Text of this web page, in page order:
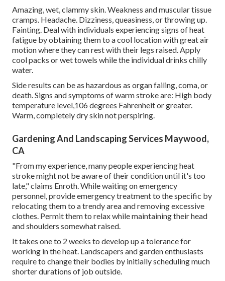
Amazing, wet, clammy skin. Weakness and muscular tissue
cramps. Headache. Dizziness, queasiness, or throwing up.
Fainting. Deal with individuals experiencing signs of heat
fatigue by obtaining them to a cool location with great air
motion where they can rest with their legs raised. Apply
cool packs or wet towels while the individual drinks chilly
water.
Side results can be as hazardous as organ failing, coma, or
death. Signs and symptoms of warm stroke are: High body
temperature level,106 degrees Fahrenheit or greater.
Warm, completely dry skin not perspiring.
Gardening And Landscaping Services Maywood,
CA
"From my experience, many people experiencing heat
stroke might not be aware of their condition until it's too
late," claims Enroth. While waiting on emergency
personnel, provide emergency treatment to the specific by
relocating them to a trendy area and removing excessive
clothes. Permit them to relax while maintaining their head
and shoulders somewhat raised.
It takes one to 2 weeks to develop up a tolerance for
working in the heat. Landscapers and garden enthusiasts
require to change their bodies by initially scheduling much
shorter durations of job outside.